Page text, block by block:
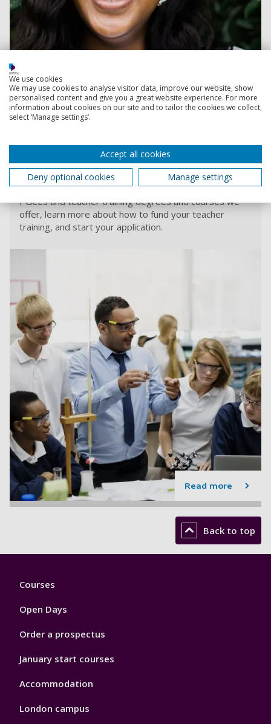
Teacher training
From primary to further education, see the teaching
PGCEs and teacher training degrees and courses we
offer, learn more about how to fund your teacher
training, and start your application.
Read more
Back to top
Footer
Courses
Open Days
Order a prospectus
January start courses
Accommodation
London campus
We use cookies
We may use cookies to analyse visitor data, improve our website, show
personalised content and give you a great website experience. For more
information about cookies on our site and to tailor the cookies we collect,
select ‘Manage settings’.
Accept all cookies
Deny optional cookies
Manage settings